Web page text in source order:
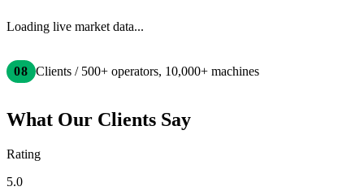
Loading live market data...
08 Clients / 500+ operators, 10,000+ machines
What Our Clients Say
Rating
5.0